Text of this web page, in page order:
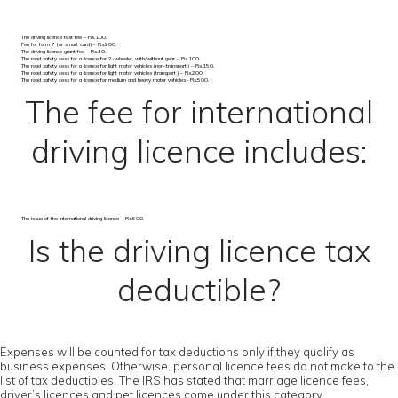
The driving licence test fee – Rs.100.
Fee for form 7 (or smart card) – Rs.200.
The driving licence grant fee – Rs.40.
The road safety cess for a licence for 2-wheeler, with/without gear – Rs.100.
The road safety cess for a licence for light motor vehicles (non-transport) – Rs.150.
The road safety cess for a licence for light motor vehicles (transport) – Rs.200.
The road safety cess for a licence for medium and heavy motor vehicles– Rs.500.
The fee for international
driving licence includes:
The issue of the international driving licence – Rs.500.
Is the driving licence tax
deductible?
Expenses will be counted for tax deductions only if they qualify as
business expenses. Otherwise, personal licence fees do not make to the
list of tax deductibles. The IRS has stated that marriage licence fees,
driver’s licences and pet licences come under this category.